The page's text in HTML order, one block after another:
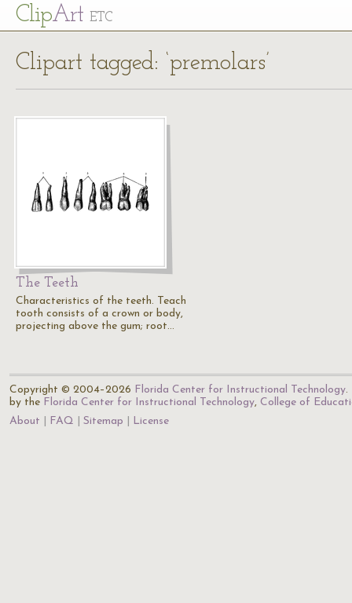
ClipArt ETC
Clipart tagged: ‘premolars’
The Teeth
Characteristics of the teeth. Teach
tooth consists of a crown or body,
projecting above the gum; root…
Copyright © 2004–2026 Florida Center for Instructional Technology.
by the Florida Center for Instructional Technology, College of
About
FAQ Sitemap License